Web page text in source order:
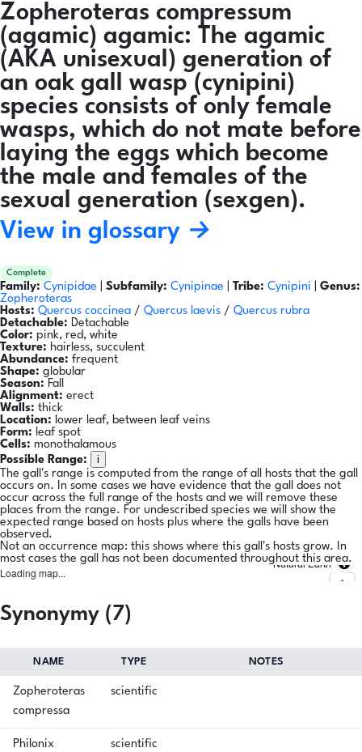
Zopheroteras compressum
(agamic) agamic: The agamic
(AKA unisexual) generation of
an oak gall wasp (cynipini)
species consists of only female
wasps, which do not mate before
laying the eggs which become
the male and females of the
sexual generation (sexgen).
View in glossary →
Complete
Family: Cynipidae Subfamily: Cynipinae Tribe: Cynipini
Genus:
Zopheroteras
Hosts: Quercus coccinea / Quercus laevis / Quercus rubra
Detachable: Detachable
Color: pink, red, white
Texture: hairless, succulent
Abundance: frequent
Shape: globular
Season: Fall
Alignment: erect
Walls: thick
Location: lower leaf, between leaf veins
Form: leaf spot
Cells: monothalamous
Possible Range:
i
The gall's range is computed from the range of all hosts that the gall
occurs on. In some cases we have evidence that the gall does not
occur across the full range of the hosts and we will remove these
places from the range. For undescribed species we will show the
expected range based on hosts plus where the galls have been
observed.
Not an occurrence map: this shows where this gall's hosts grow. In
most cases the gall has not been documented throughout this area.
Loading map...
Natural Earth
Synonymy (7)
NAME TYPE NOTES
Zopheroteras
compressa
scientific
Philonix
scientific